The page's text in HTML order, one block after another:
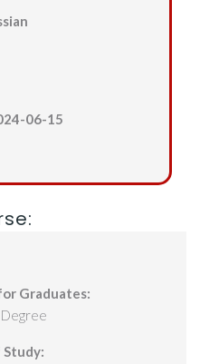
06-15
Graduates:
Study: